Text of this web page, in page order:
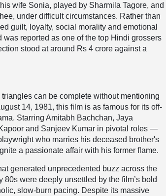
wife Sonia, played by Sharmila Tagore, and
under difficult circumstances. Rather than
guilt, loyalty, social morality and emotional
reported as one of the top Hindi grossers
stood at around Rs 4 crore against a
can be complete without mentioning
14, 1981, this film is as famous for its off-
Starring Amitabh Bachchan, Jaya
and Sanjeev Kumar in pivotal roles —
who marries his deceased brother's
a passionate affair with his former flame.
generated unprecedented buzz across the
were deeply unsettled by the film’s bold
slow-burn pacing. Despite its massive